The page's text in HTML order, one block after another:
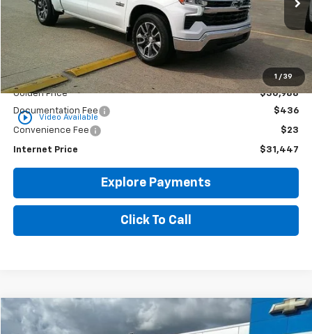
1 / 39
play_circle_outline Video Available
GOLDEN PRICE
Less
Golden Price
$30,988
Documentation Fee
$436
Convenience Fee $23
Internet Price $31,447
Explore Payments
Click To Call
Used 2021 Chevrolet Silverado 1500
FINANCE
Compare Vehicle